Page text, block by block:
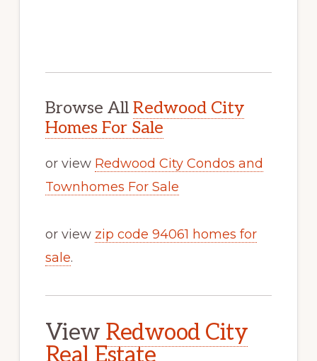
Browse All Redwood City
Homes For Sale
or view Redwood City Condos and
Townhomes For Sale
or view zip code 94061 homes for
sale.
View Redwood City
Real Estate